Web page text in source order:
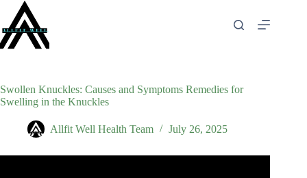
content
Swollen Knuckles: Causes and Symptoms Remedies for
Swelling in the Knuckles
Allfit Well Health Team July 26, 2025